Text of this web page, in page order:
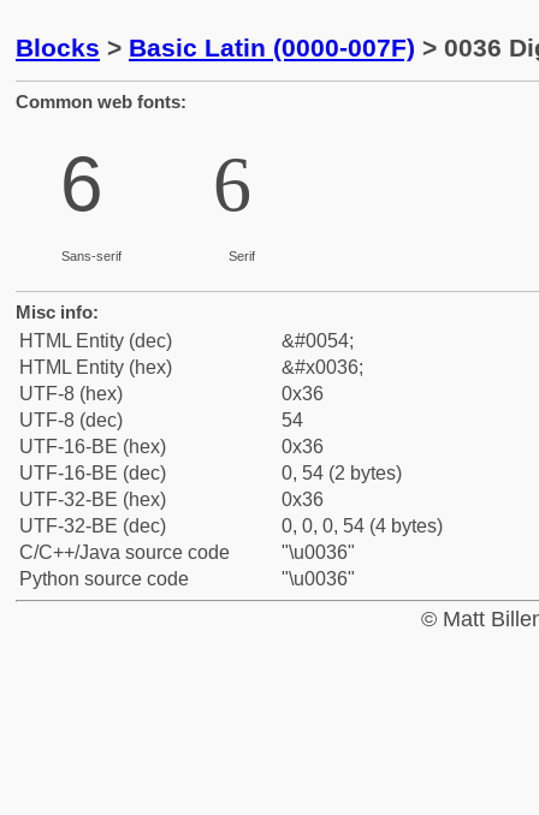
Blocks > Basic Latin (0000-007F) > 0036
Common web fonts:
6
Sans-serif
6
Serif
Misc info:
HTML Entity (dec)
&#0054;
HTML Entity (hex)
&#x0036;
UTF-8 (hex)
0x36
UTF-8 (dec)
54
UTF-16-BE (hex)
0x36
UTF-16-BE (dec)
0, 54 (2 bytes)
UTF-32-BE (hex)
0x36
UTF-32-BE (dec)
0, 0, 0, 54 (4 bytes)
C/C++/Java source code
"\u0036"
Python source code
"\u0036"
© Matt